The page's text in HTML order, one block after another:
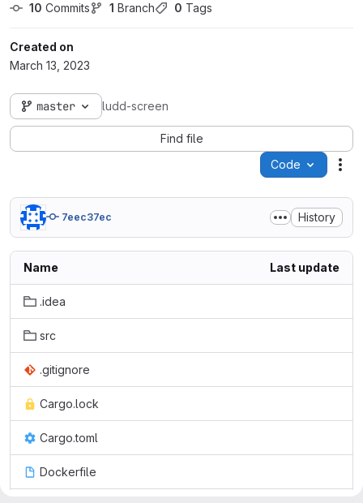
10 Commits 1 Branch 0 Tags
Created on
March 13, 2023
master ludd-screen
Find file
Code
7eec37ec History
Name Last update
.idea
src
.gitignore
Cargo.lock
Cargo.toml
Dockerfile